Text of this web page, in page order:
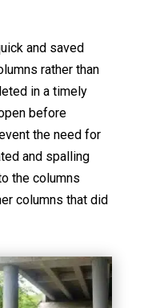
and saved
rather than
in a timely
before
the need for
and spalling
the columns
columns that did